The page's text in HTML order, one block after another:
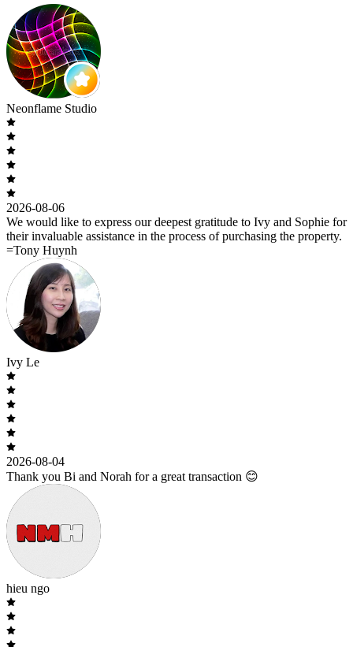
Neonflame Studio
2026-08-06
We would like to express our deepest gratitude to Ivy and Sophie for
their invaluable assistance in the process of purchasing the property.
=Tony Huynh
Ivy Le
2026-08-04
Thank you Bi and Norah for a great transaction 😊
hieu ngo